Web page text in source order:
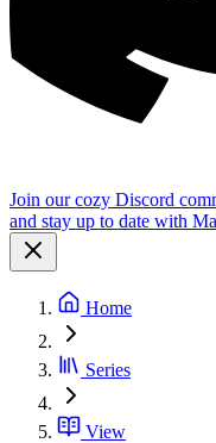
Join our cozy Discord
and stay up to date with
Home
Series
View